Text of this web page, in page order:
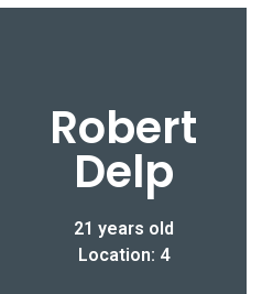
Robert
Delp
21 years old
Location: 4